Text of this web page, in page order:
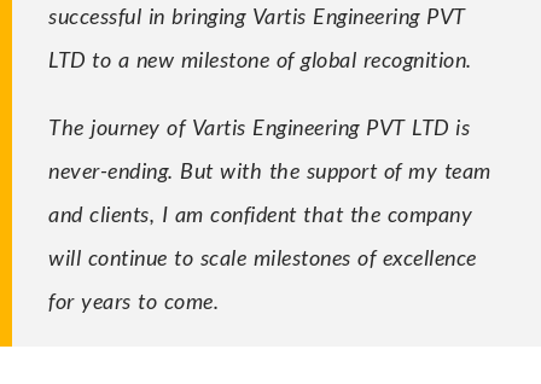
successful in bringing Vartis Engineering PVT
LTD to a new milestone of global recognition.
The journey of Vartis Engineering PVT LTD is
never-ending. But with the support of my team
and clients, I am confident that the company
will continue to scale milestones of excellence
for years to come.